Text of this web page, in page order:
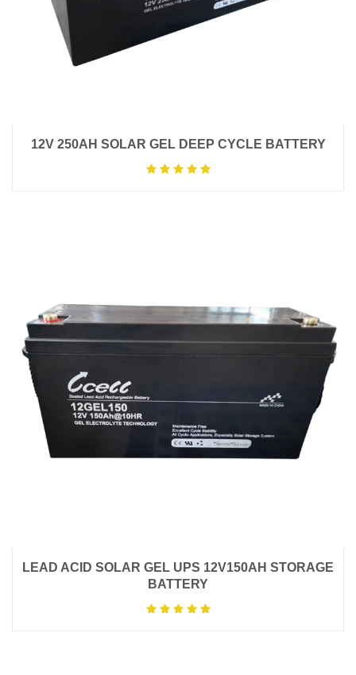
12V 250AH SOLAR GEL DEEP CYCLE BATTERY
LEAD ACID SOLAR GEL UPS 12V150AH STORAGE
BATTERY